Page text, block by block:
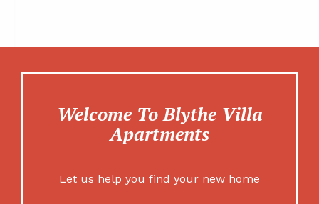
Welcome To Blythe Villa
Apartments
Let us help you find your new home